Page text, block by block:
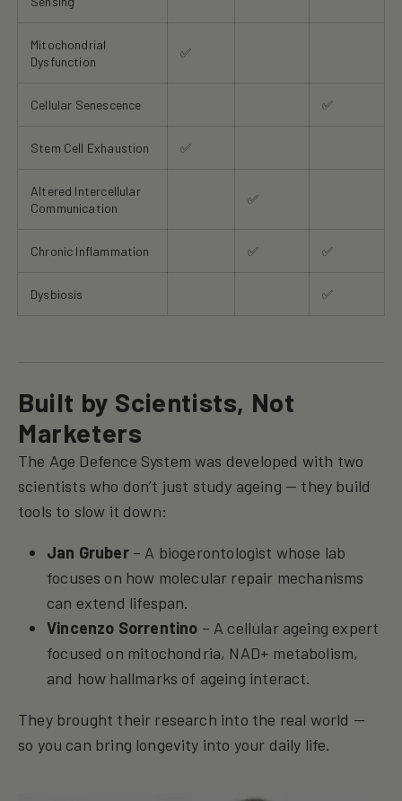
Mitochondrial
Dysfunction
✅
Cellular Senescence ✅
Stem Cell Exhaustion ✅
Altered Intercellular
Communication
✅
Chronic Inflammation ✅ ✅
Dysbiosis ✅
Built by Scientists, Not
Marketers
The Age Defence System was developed with two
scientists who don’t just study ageing — they build
tools to slow it down:
Jan Gruber– A biogerontologist whose lab
focuses on how molecular repair mechanisms
can extend lifespan.
Vincenzo Sorrentino – A cellular ageing expert
focused on mitochondria, NAD+ metabolism,
and how hallmarks of ageing interact.
They brought their research into the real world —
so you can bring longevity into your daily life.